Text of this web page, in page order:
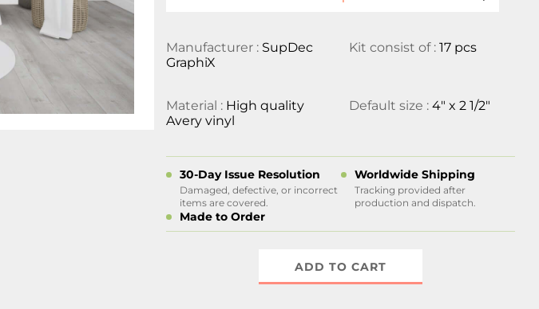
Manufacturer : SupDec
GraphiX
Kit consist of : 17 pcs
Material : High quality
Avery vinyl
Default size : 4" x 2 1/2"
30-Day Issue Resolution
Damaged, defective, or incorrect
items are covered.
Worldwide Shipping
Tracking provided after
production and dispatch.
Made to Order
ADD TO CART